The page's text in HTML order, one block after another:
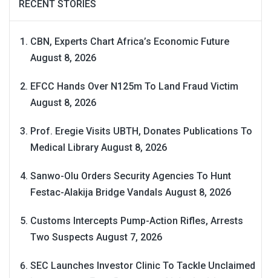
RECENT STORIES
CBN, Experts Chart Africa’s Economic Future
August 8, 2026
EFCC Hands Over N125m To Land Fraud Victim
August 8, 2026
Prof. Eregie Visits UBTH, Donates Publications To
Medical Library August 8, 2026
Sanwo-Olu Orders Security Agencies To Hunt
Festac-Alakija Bridge Vandals August 8, 2026
Customs Intercepts Pump-Action Rifles, Arrests
Two Suspects August 7, 2026
SEC Launches Investor Clinic To Tackle Unclaimed